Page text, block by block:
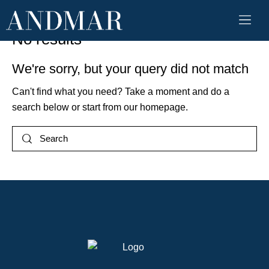
No results
We're sorry, but your query did not match
Can't find what you need? Take a moment and do a
search below or start from our homepage.